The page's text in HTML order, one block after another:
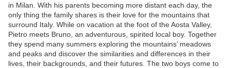
in Milan. With his parents becoming more distant each day, the
only thing the family shares is their love for the mountains that
surround Italy. While on vacation at the foot of the Aosta Valley,
Pietro meets Bruno, an adventurous, spirited local boy. Together
they spend many summers exploring the mountains’ meadows
and peaks and discover the similarities and differences in their
lives, their backgrounds, and their futures. The two boys come to